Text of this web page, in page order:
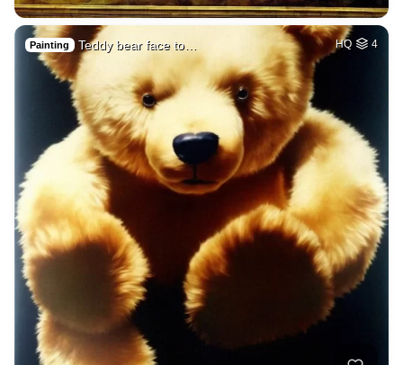
Painting Teddy bear face to… HQ 4